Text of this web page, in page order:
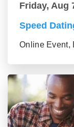
Friday, Aug
Speed
Online Event,